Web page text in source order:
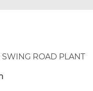
ROAD PLANT